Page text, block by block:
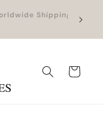
you add a
Cart